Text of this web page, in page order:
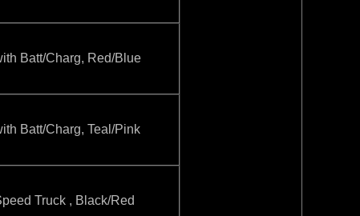
Batt/Charg, Red/Blue
Batt/Charg, Teal/Pink
Truck , Black/Red